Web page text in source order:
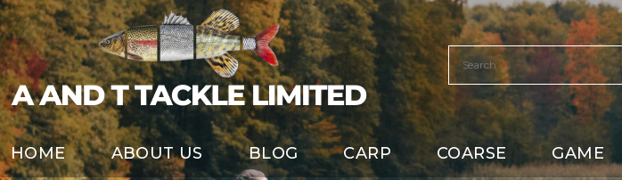
HOME ABOUT US BLOG CARP COARSE GAME